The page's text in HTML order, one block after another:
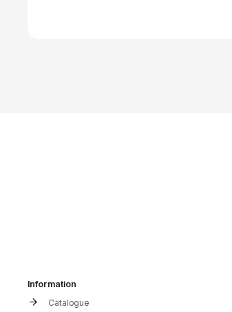
Information
Catalogue